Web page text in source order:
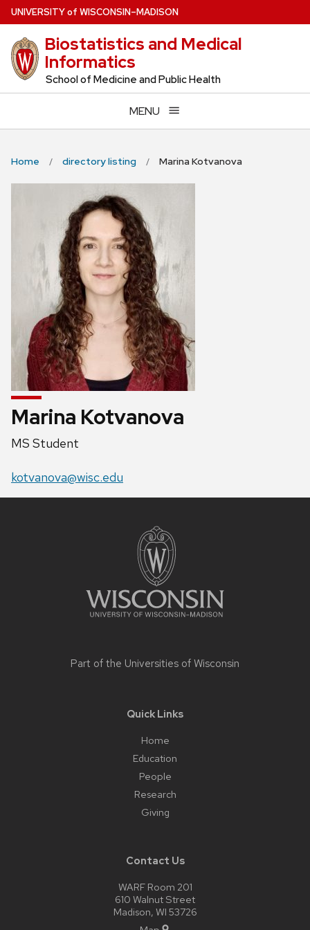
Skip
to
main
content
UNIVERSITYof WISCONSIN–MADISON
Biostatistics and Medical
Informatics
School of Medicine and Public Health
MENU
Home directory listing Marina Kotvanova
Marina Kotvanova
Position
MS Student
Email:
kotvanova@wisc.edu
Part of the Universities of Wisconsin
Quick Links
Home
Education
People
Research
Giving
Contact Us
WARF Room 201
610 Walnut Street
Madison, WI 53726